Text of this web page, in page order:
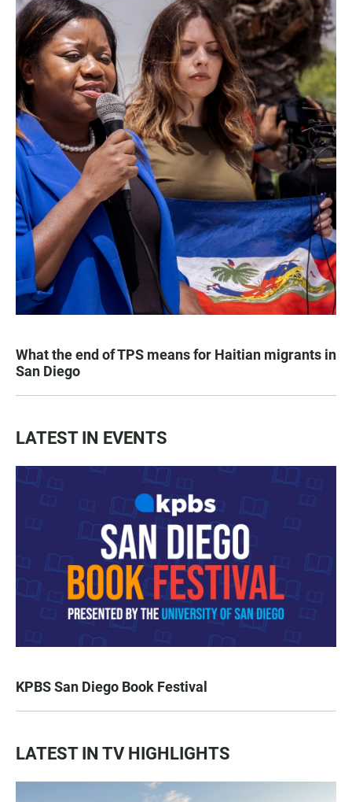
What the end of TPS means for Haitian migrants in
San Diego
LATEST IN EVENTS
KPBS San Diego Book Festival
LATEST IN TV HIGHLIGHTS